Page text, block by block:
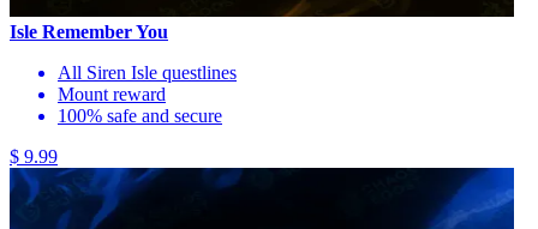
Isle Remember You
All Siren Isle questlines
Mount reward
100% safe and secure
$ 9.99